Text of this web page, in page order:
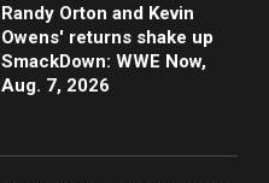
Randy Orton and Kevin
Owens' returns shake up
SmackDown: WWE Now,
Aug. 7, 2026